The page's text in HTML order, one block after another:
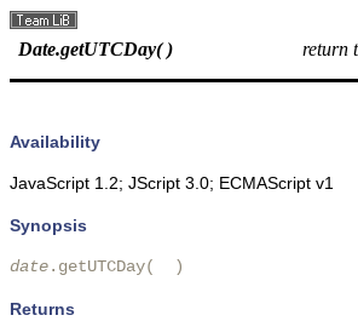
Date.getUTCDay( ) return
Availability
JavaScript 1.2; JScript 3.0; ECMAScript v1
Synopsis
date.getUTCDay(  )
Returns